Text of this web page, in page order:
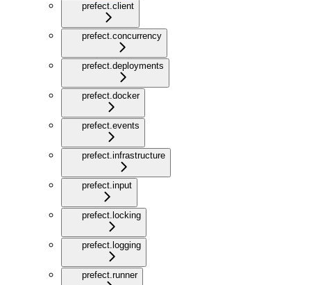
prefect.client
prefect.concurrency
prefect.deployments
prefect.docker
prefect.events
prefect.infrastructure
prefect.input
prefect.locking
prefect.logging
prefect.runner